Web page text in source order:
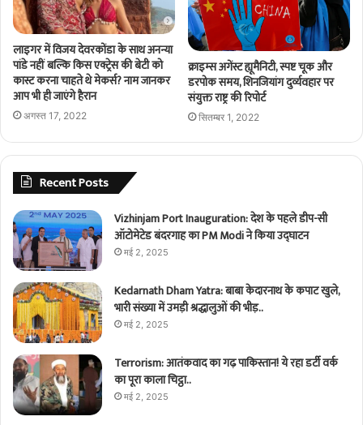
लाइगर में विजय देवरकोंडा के साथ अनन्या
पांडे नहीं बल्कि किस एक्ट्रेस की बेटी को
कास्ट करना चाहते थे मेकर्स? नाम जानकर
आप भी ही जाएंगे हैरान
अगस्त 17, 2022
क्राइम्स अगेंस्ट ह्यूमैनिटी, स्पष्ट चूक और
डरपोक समय, शिनजियांग दुर्व्यवहार पर
संयुक्त राष्ट्र की रिपोर्ट
सितम्बर 1, 2022
Recent Posts
Vizhinjam Port Inauguration: देश के पहले डीप-सी
ऑटोमेटेड बंदरगाह का PM Modi ने किया उद्घाटन
मई 2, 2025
Kedarnath Dham Yatra: बाबा केदारनाथ के कपाट खुले,
भारी संख्या में उमड़ी श्रद्धालुओं की भीड़..
मई 2, 2025
Terrorism: आतंकवाद का गढ़ पाकिस्तान! ये रहा डर्टी वर्क
का पूरा काला चिट्ठा..
मई 2, 2025